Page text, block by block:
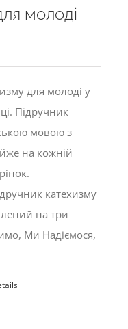
молоді
для молоді у
Підручник
мовою з
на кожній
катехизму
на три
Ми Надіємося,